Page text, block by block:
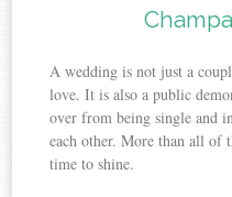
A wedding is not just a
love. It is also a public
over from being single and
each other. More than all of
time to shine.